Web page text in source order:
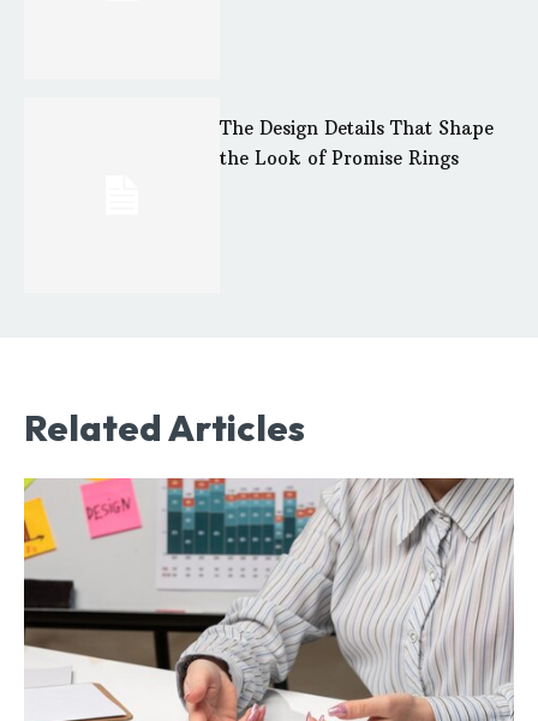
The Design Details That Shape
the Look of Promise Rings
Related Articles